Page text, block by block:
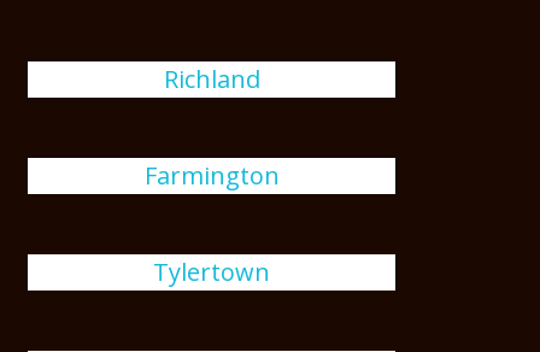
Richland
Farmington
Tylertown